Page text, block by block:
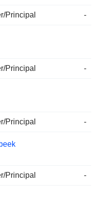
Principal -
Principal -
Principal -
Principal -